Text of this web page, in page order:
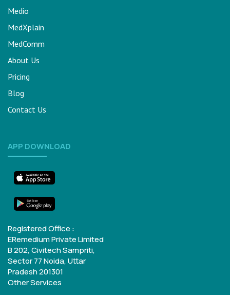
Medio
MedXplain
MedComm
About Us
Pricing
Blog
Contact Us
APP DOWNLOAD
Registered Office :
ERemedium Private Limited
B 202, Civitech Sampriti,
Sector 77Noida, Uttar
Pradesh 201301
Other Services